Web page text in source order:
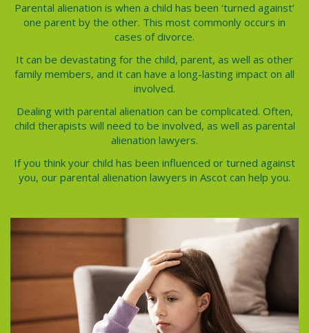
Parental alienation is when a child has been ‘turned against’
one parent by the other. This most commonly occurs in
cases of divorce.
It can be devastating for the child, parent, as well as other
family members, and it can have a long-lasting impact on all
involved.
Dealing with parental alienation can be complicated. Often,
child therapists will need to be involved, as well as parental
alienation lawyers.
If you think your child has been influenced or turned against
you, our parental alienation lawyers in Ascot can help you.